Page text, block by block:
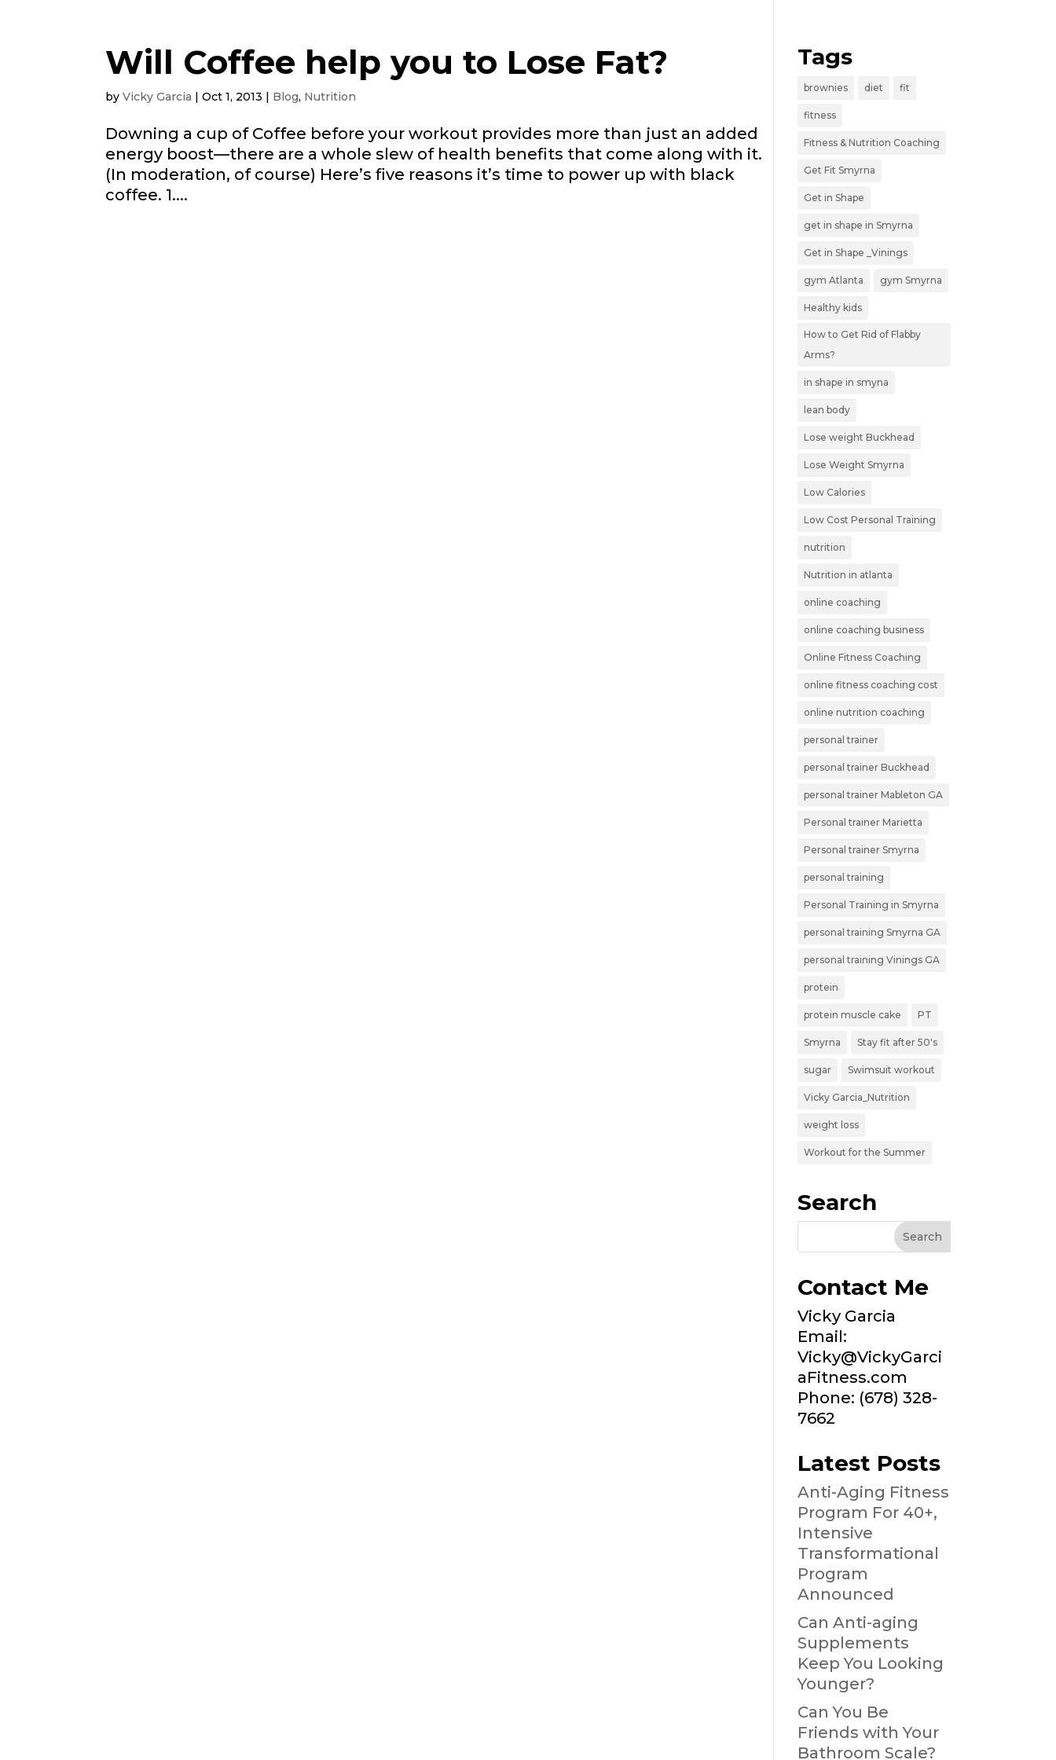
Will Coffee help you to Lose Fat?
byVicky Garcia |Oct 1, 2013 | Blog, Nutrition
Downing a cup of Coffee before your workout provides more than just an added
energy boost—there are a whole slew of health benefits that come along with it.
(In moderation, of course) Here’s five reasons it’s time to power up with black
coffee. 1....
Tags
brownies diet fit
fitness
Fitness & Nutrition Coaching
Get Fit Smyrna
Get in Shape
get in shape in Smyrna
Get in Shape _Vinings
gym Atlanta gym Smyrna
Healthy kids
How to Get Rid of Flabby
Arms?
in shape in smyna
lean body
Lose weight Buckhead
Lose Weight Smyrna
Low Calories
Low Cost Personal Training
nutrition
Nutrition in atlanta
online coaching
online coaching business
Online Fitness Coaching
online fitness coaching cost
online nutrition coaching
personal trainer
personal trainer Buckhead
personal trainer Mableton GA
Personal trainer Marietta
Personal trainer Smyrna
personal training
Personal Training in Smyrna
personal training Smyrna GA
personal training Vinings GA
protein
protein muscle cake PT
Smyrna Stay fit after 50's
sugar Swimsuit workout
Vicky Garcia_Nutrition
weight loss
Workout for the Summer
Search
Contact Me
Vicky Garcia
Email:
Vicky@VickyGarci
aFitness.com
Phone: (678) 328-
7662
Latest Posts
Anti-Aging Fitness
Program For 40+,
Intensive
Transformational
Program
Announced
Can Anti-aging
Supplements
Keep You Looking
Younger?
Can You Be
Friends with Your
Bathroom Scale?